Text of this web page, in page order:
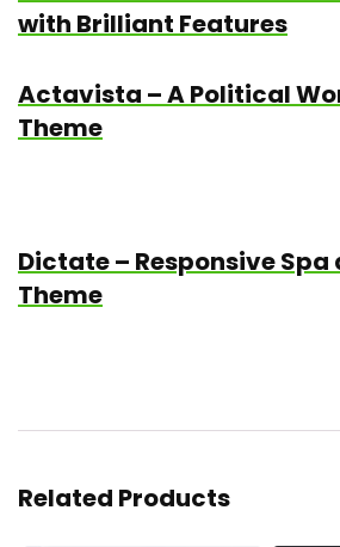
with Brilliant Features
Actavista – A Political
Theme
Dictate – Responsive Spa
Theme
Related Products